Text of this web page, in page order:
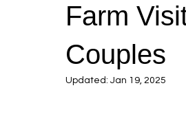
Farm
Couples
Updated: Jan 19, 2025